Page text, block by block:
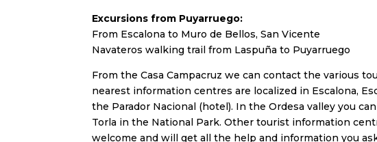
Excursions from Puyarruego:
From Escalona to Muro de Bellos, San Vicente
Navateros walking trail from Laspuña to Puyarruego
From the Casa Campacruz we can contact the various
nearest information centres are localized in Escalona,
the Parador Nacional (hotel). In the Ordesa valley you
Torla in the National Park. Other tourist information
welcome and will get all the help and information you